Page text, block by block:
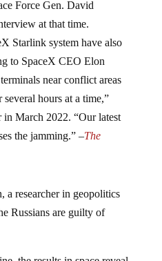
at that time.
Starlink system have also
to SpaceX CEO Elon
near conflict areas
hours at a time,”
March 2022. “Our latest
the jamming.” –The
Russians are guilty of